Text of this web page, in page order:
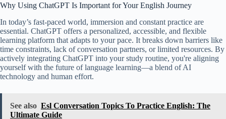
Why Using ChatGPT Is Important for Your English Journey
In today’s fast-paced world, immersion and constant practice are
essential. ChatGPT offers a personalized, accessible, and flexible
learning platform that adapts to your pace. It breaks down barriers like
time constraints, lack of conversation partners, or limited resources. By
actively integrating ChatGPT into your study routine, you're aligning
yourself with the future of language learning—a blend of AI
technology and human effort.
See also Esl Conversation Topics To Practice English: The
Ultimate Guide